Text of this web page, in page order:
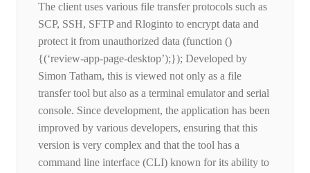
The client uses various file transfer protocols such as
SCP, SSH, SFTP and Rloginto to encrypt data and
protect it from unauthorized data (function ()
{(‘review-app-page-desktop’);}); Developed by
Simon Tatham, this is viewed not only as a file
transfer tool but also as a terminal emulator and serial
console. Since development, the application has been
improved by various developers, ensuring that this
version is very complex and that the tool has a
command line interface (CLI) known for its ability to